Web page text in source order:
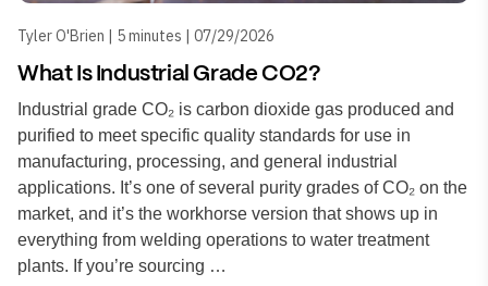
Tyler O'Brien | 5 minutes | 07/29/2026
What Is Industrial Grade CO2?
Industrial grade CO₂ is carbon dioxide gas produced and
purified to meet specific quality standards for use in
manufacturing, processing, and general industrial
applications. It’s one of several purity grades of CO₂ on the
market, and it’s the workhorse version that shows up in
everything from welding operations to water treatment
plants. If you’re sourcing …